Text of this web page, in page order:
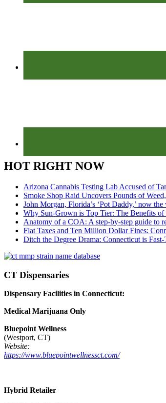
HOT RIGHT NOW
Arizona Cannabis Testing Lab Accused of
Smoke Shop Raid Uncovers Pounds of
John Morgan, Florida’s ‘Pot Daddy,’ now
Why Sun-Grown is Top Tier: The Benefits
Anatomy of a COA: A step-by-step guide to
Flat Taxes and Ten Million Dollar Fines:
Ditch the Degree Drama: Connecticut is
CT Dispensaries
Dispensary Facilities in Connecticut:
Medical Marijuana Only
Bluepoint Wellness
(Westport, CT)
Website:
https://www.bluepointwellnessct.com/
Hybrid Retailer